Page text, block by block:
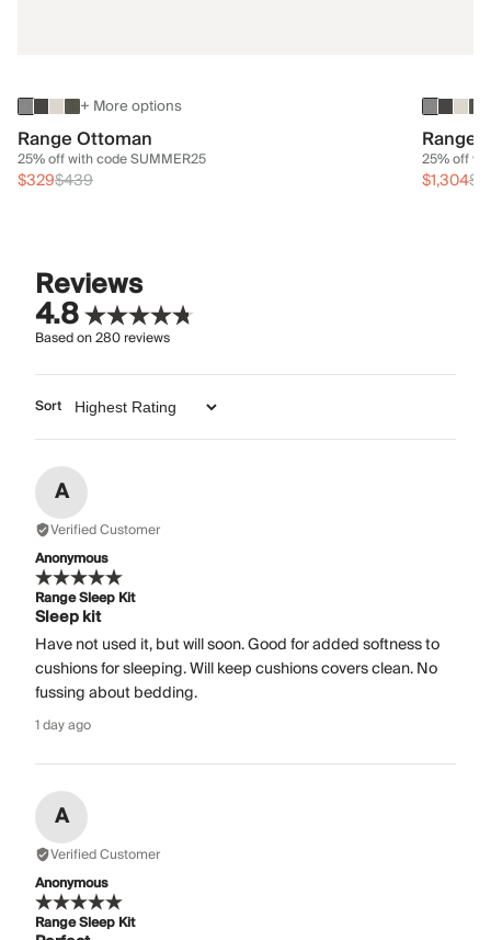
+ More options
Range Ottoman
25% off with code SUMMER25
$329$439
Range
25% off
$1,304
Reviews
4.8
Based on280reviews
Sort
A
Verified Customer
Anonymous
Range Sleep Kit
Sleep kit
Have not used it, but will soon. Good for added softness to
cushions for sleeping. Will keep cushions covers clean. No
fussing about bedding.
1 day ago
A
Verified Customer
Anonymous
Range Sleep Kit